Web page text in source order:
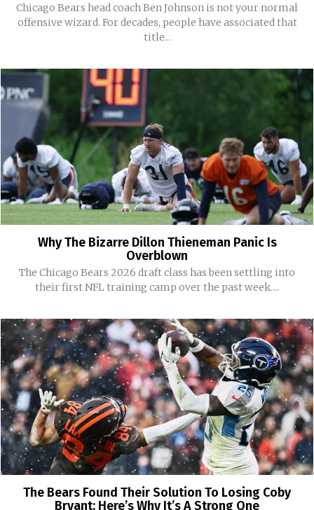
Chicago Bears head coach Ben Johnson is not your normal
offensive wizard. For decades, people have associated that
title...
Why The Bizarre Dillon Thieneman Panic Is
Overblown
The Chicago Bears 2026 draft class has been settling into
their first NFL training camp over the past week....
The Bears Found Their Solution To Losing Coby
Bryant: Here’s Why It’s A Strong One